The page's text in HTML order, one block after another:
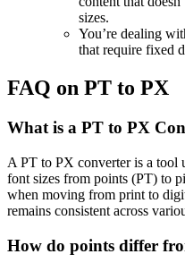
sizes.
You’re dealing
that require fixed
FAQ on PT to PX
What is a PT to PX
A PT to PX converter is a tool
font sizes from points (PT) to
when moving from print to
remains consistent across
How do points differ